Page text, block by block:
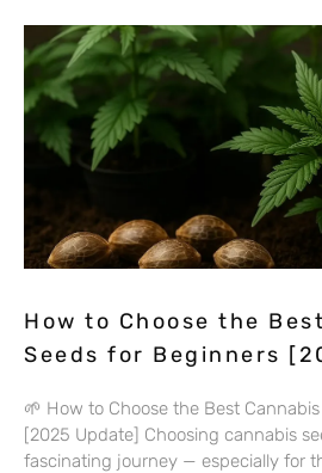
How to Choose the
Seeds for Beginners
🌱 How to Choose the Best
[2025 Update] Choosing cannabis
fascinating journey — especially for